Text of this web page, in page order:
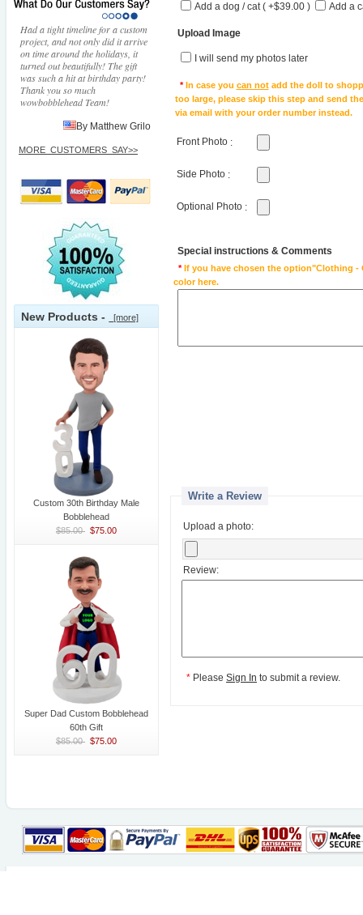
Had a tight timeline for a custom
project, and not only did it arrive
on time around the holidays, it
turned out beautifully! The gift
was such a hit at birthday party!
Thank you so much
wowbobblehead Team!
By Matthew Grilo
MORE_CUSTOMERS_SAY>>
New Products - [more]
Custom 30th Birthday Male
Bobblehead
$85.00 $75.00
Super Dad Custom Bobblehead
60th Gift
$85.00 $75.00
Add a dog / cat ( +$39.00 ) Add a
Upload Image
I will send my photos later
*In case you can notadd the doll to
too large, please skip this step and send
via email with your order number instead.
Front Photo :
Side Photo :
Optional Photo :
Special instructions & Comments
*If you have chosen the option"Clothing -
color here.
Write a Review
Upload a photo:
Review:
* Please Sign In to submit a review.